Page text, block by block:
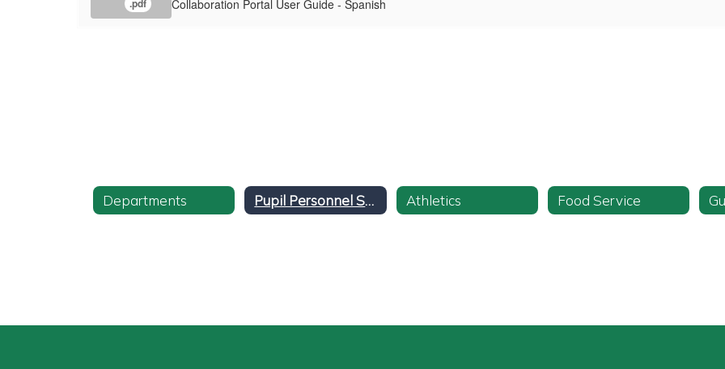
.pdf Collaboration Portal User Guide - Spanish
Departments Pupil Personnel Services Athletics Food Service